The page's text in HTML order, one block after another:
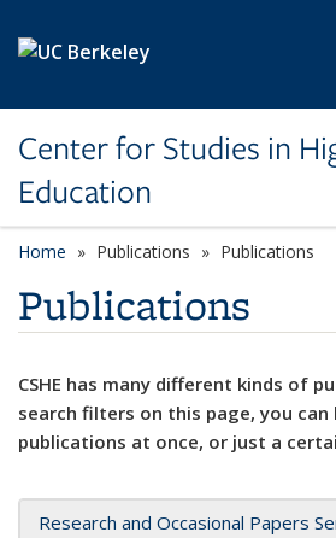
Center for Studies in
Education
Home Publications Publications
Publications
CSHE has many different kinds of
search filters on this page, you can
publications at once, or just a
Research and Occasional Papers